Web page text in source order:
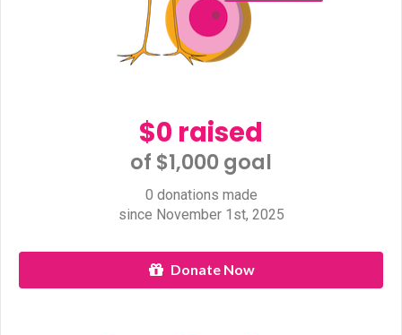
$0 raised
of $1,000 goal​
0 donations made
since November 1st, 2025
Donate Now